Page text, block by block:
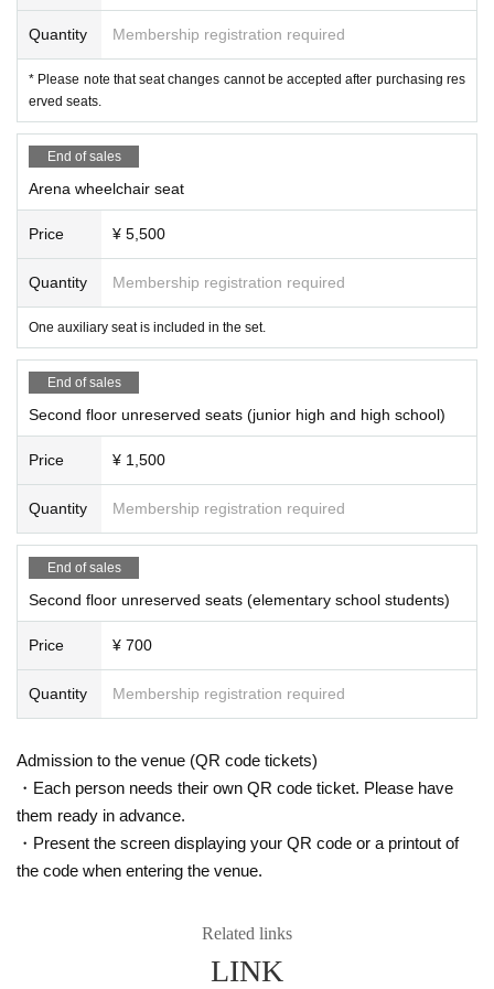
Quantity Membership registration required
* Please note that seat changes cannot be accepted after purchasing res
erved seats.
End of sales
Arena wheelchair seat
Price ¥ 5,500
Quantity Membership registration required
One auxiliary seat is included in the set.
End of sales
Second floor unreserved seats (junior high and high school)
Price ¥ 1,500
Quantity Membership registration required
End of sales
Second floor unreserved seats (elementary school students)
Price ¥ 700
Quantity Membership registration required
Admission to the venue (QR code tickets)
・Each person needs their own QR code ticket. Please have
them ready in advance.
・Present the screen displaying your QR code or a printout of
the code when entering the venue.
Related links
LINK